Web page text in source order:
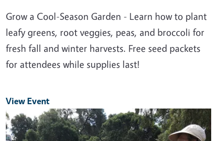
Grow a Cool-Season Garden - Learn how to plant
leafy greens, root veggies, peas, and broccoli for
fresh fall and winter harvests. Free seed packets
for attendees while supplies last!
View Event